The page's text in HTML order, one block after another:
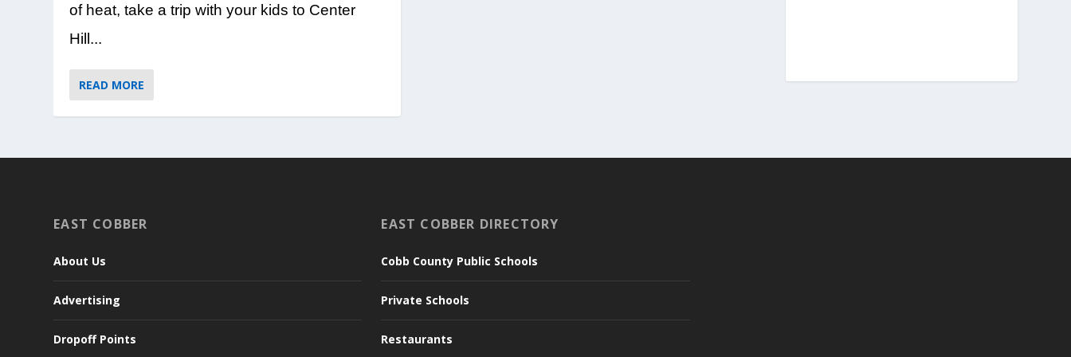
of heat, take a trip with your kids to Center
Hill...
READ MORE
EAST COBBER
About Us
Advertising
Dropoff Points
EAST COBBER DIRECTORY
Cobb County Public Schools
Private Schools
Restaurants